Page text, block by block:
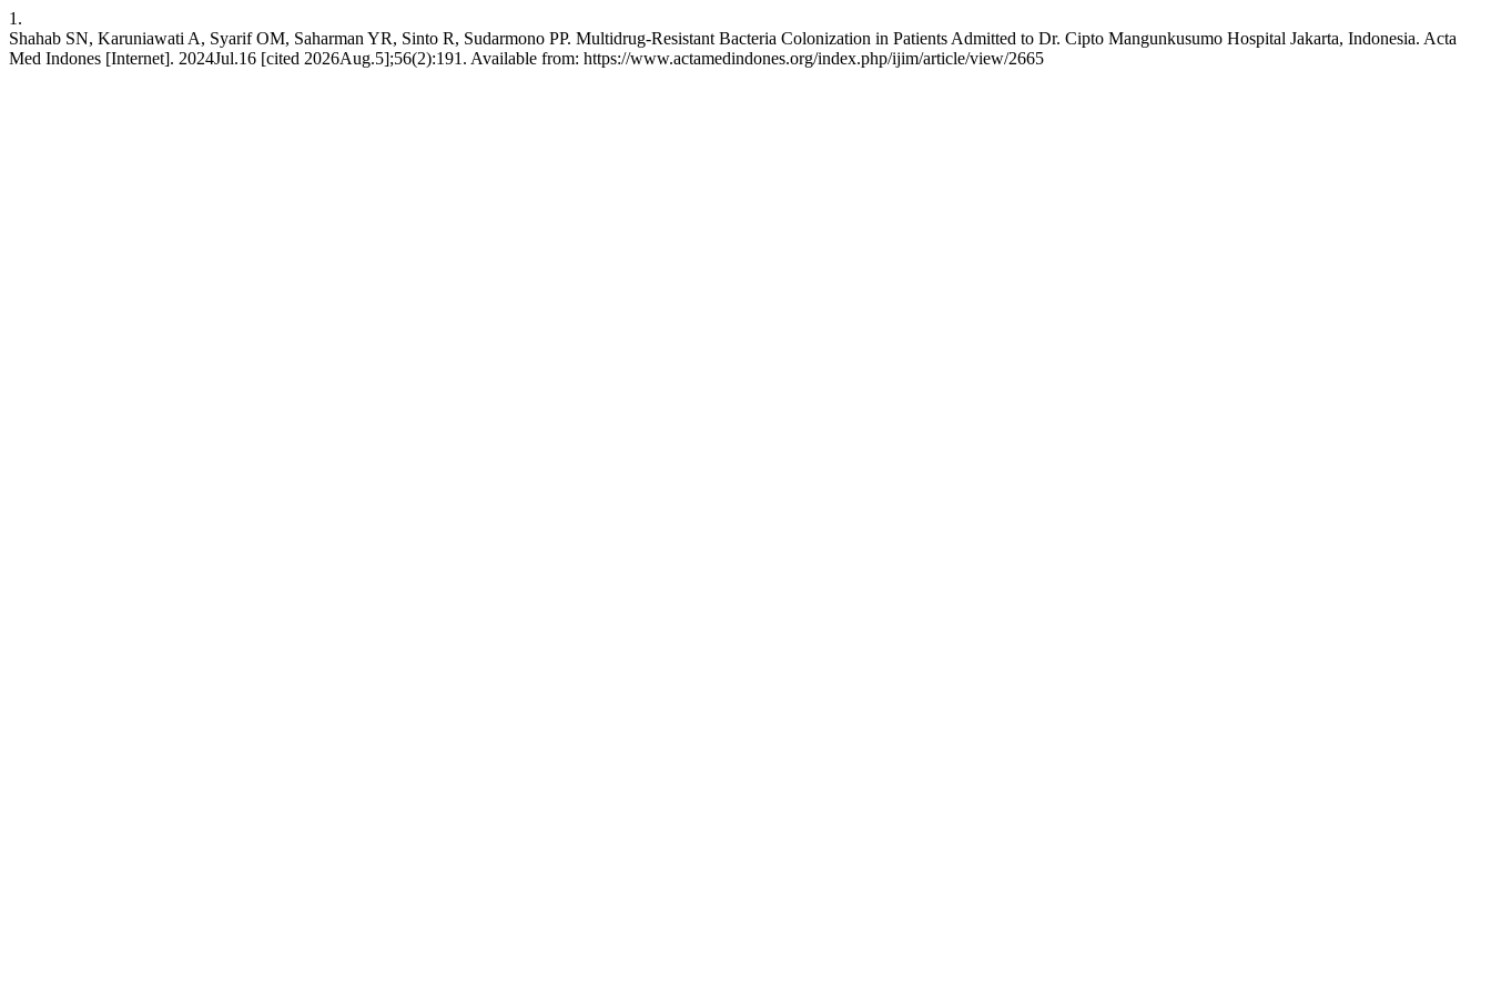
1.
Shahab SN, Karuniawati A, Syarif OM, Saharman YR, Sinto R, Sudarmono PP. Multidrug-Resistant Bacteria Colonization in Patients Admitted to Dr. Cipto Mangunkusumo Hospital Jakarta, Indonesia. Acta
Med Indones [Internet]. 2024Jul.16 [cited 2026Aug.5];56(2):191. Available from: https://www.actamedindones.org/index.php/ijim/article/view/2665